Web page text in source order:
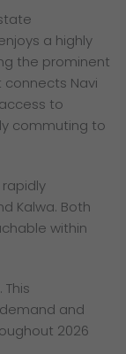
a highly
the prominent
Navi
to
commuting to
Kalwa. Both
within
and
2026